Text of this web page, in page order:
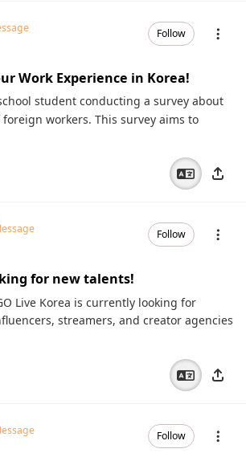
Follow
Work Experience in Korea!
student conducting a survey about
workers. This survey aims to
Follow
for new talents!
Live Korea is currently looking for
streamers, and creator agencies
Follow